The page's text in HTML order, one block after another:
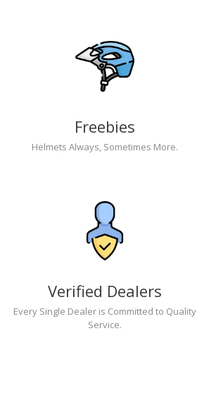
Freebies
Helmets Always, Sometimes More.
Verified Dealers
Every Single Dealer is Committed to Quality
Service.